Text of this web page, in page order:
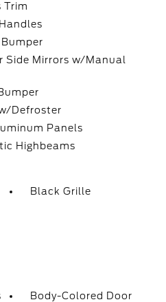
Trim
Side Mirrors w/Manual
Defroster
Panels
Highbeams
Black Grille
Body-Colored Door